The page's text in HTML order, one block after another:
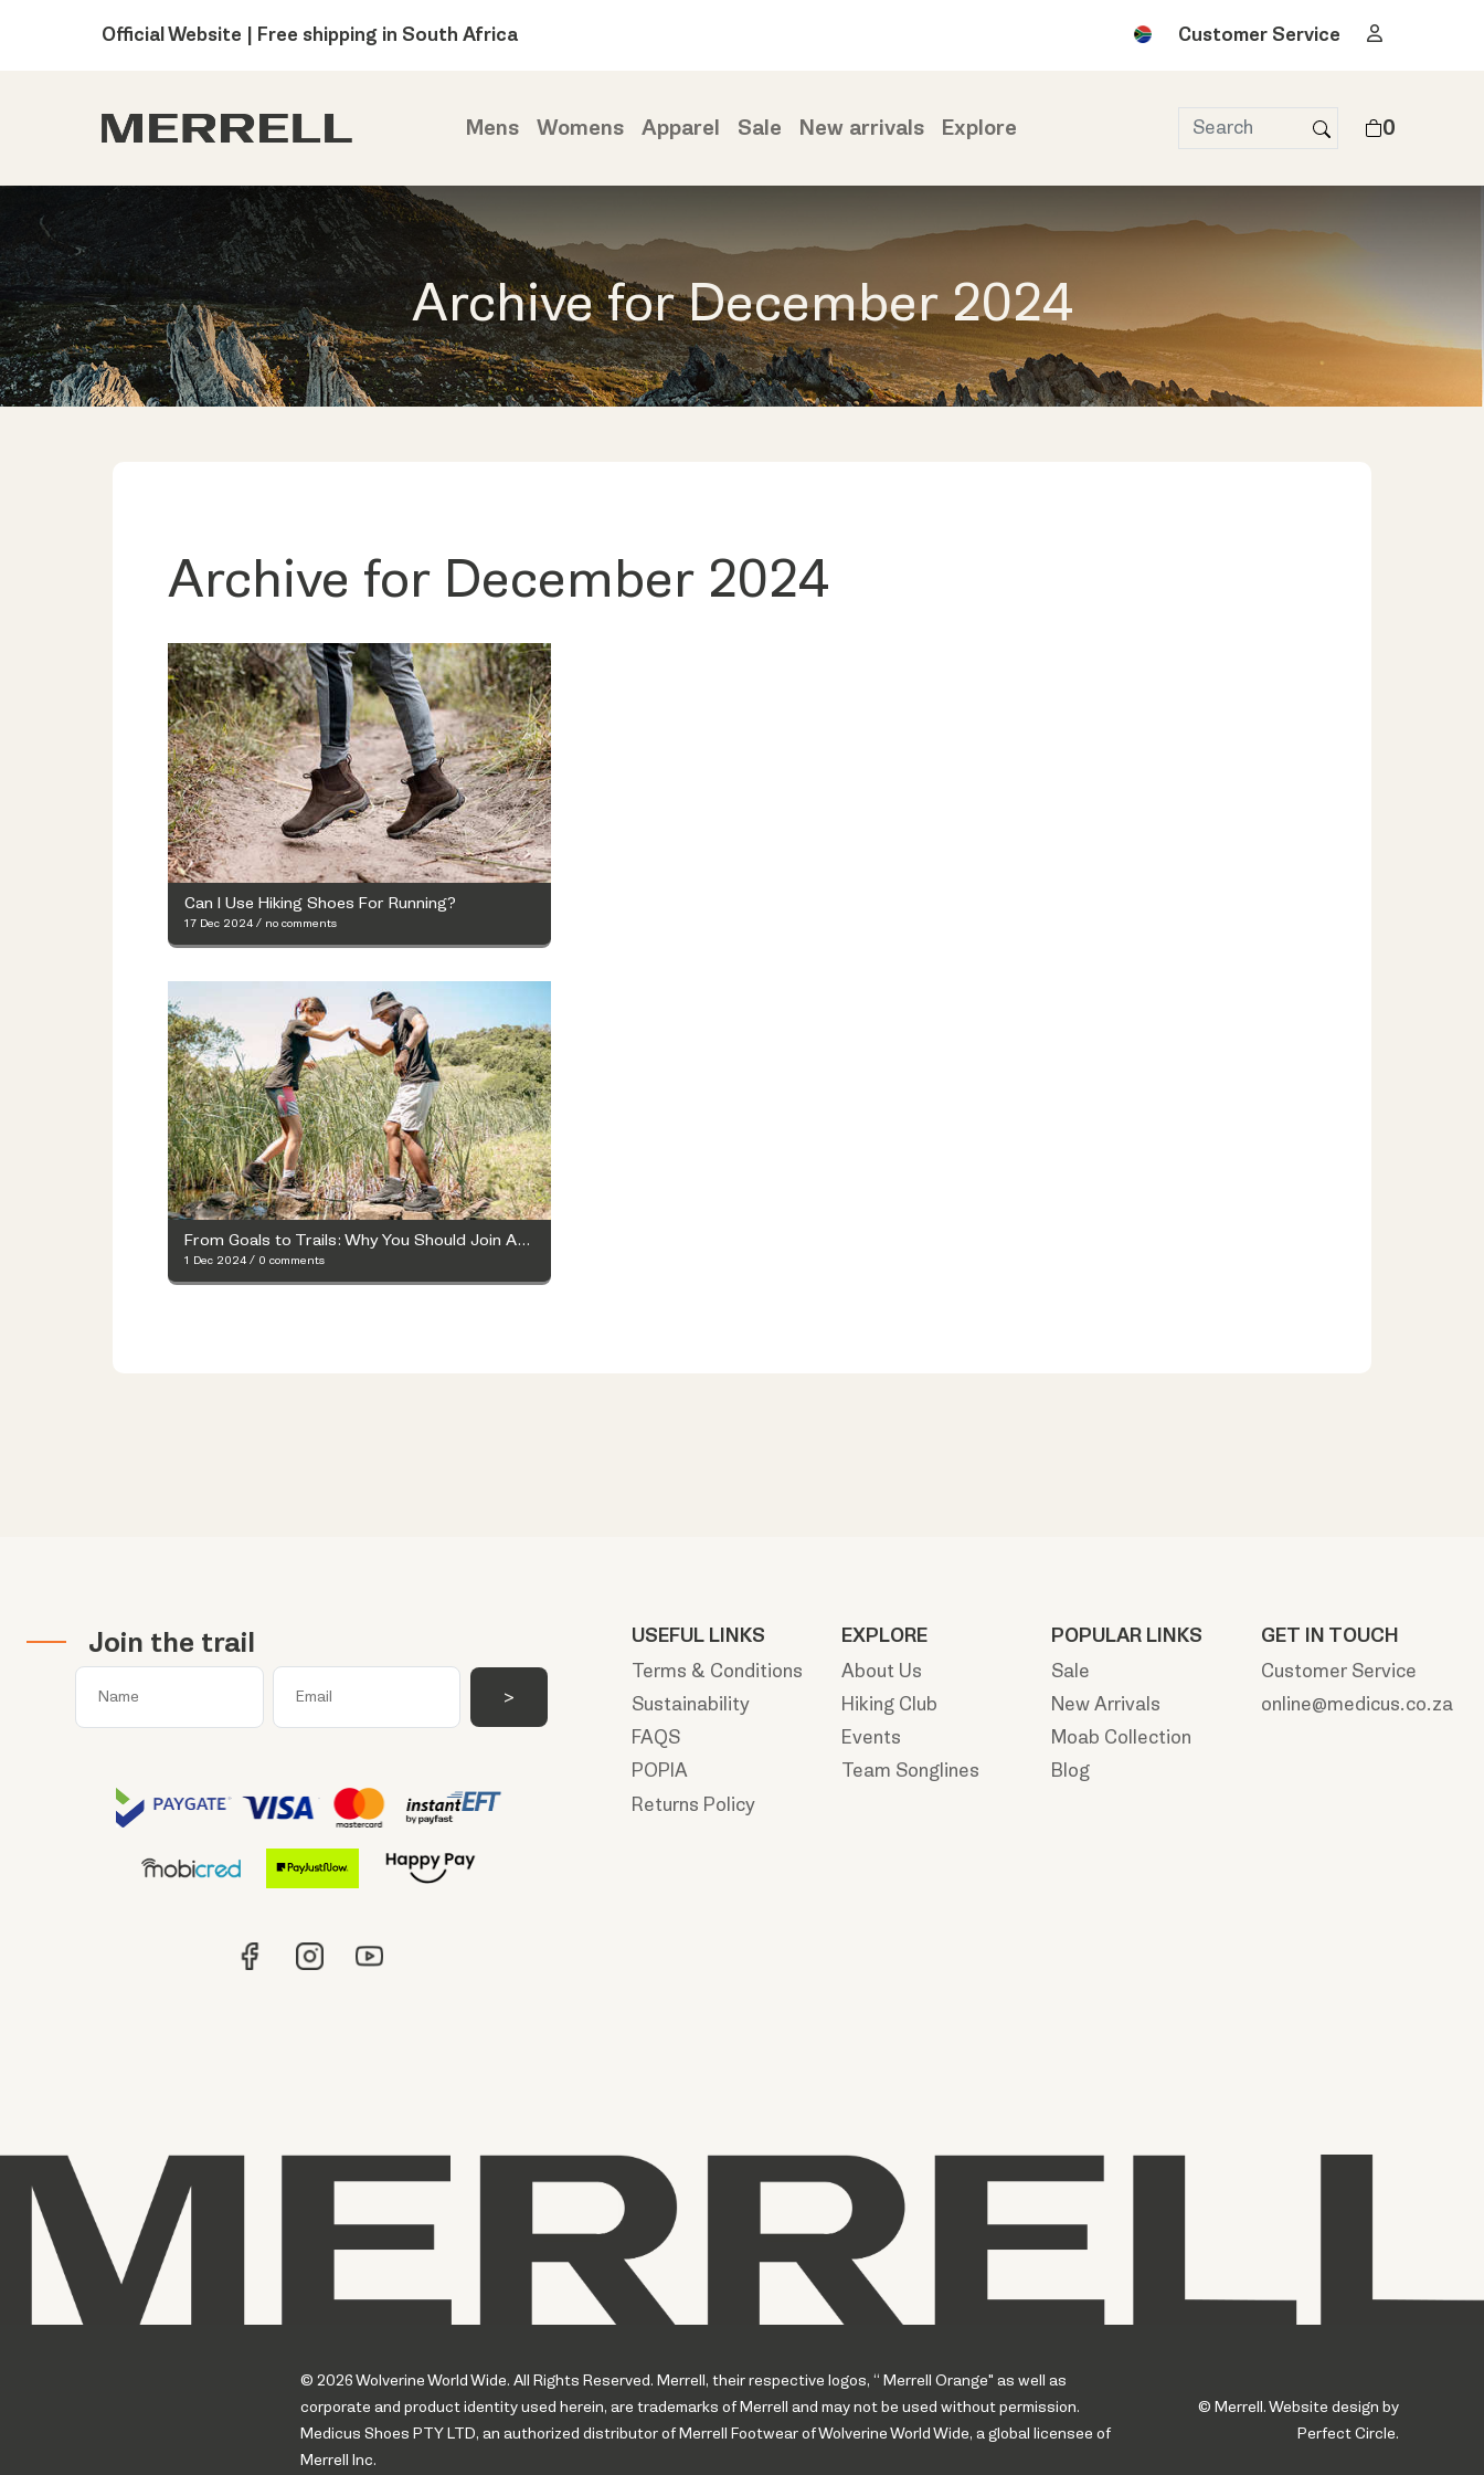
Official Website | Free shipping in South Africa Customer Service
Mens Womens Apparel Sale New arrivals Explore 0
Archive for December 2024
Archive for December 2024
Can I Use Hiking Shoes For Running?
17 Dec 2024 / no comments
From Goals to Trails: Why You Should Join A Hiking Club This Summer!
1 Dec 2024 / 0 comments
Join the trail USEFUL LINKS
Terms & Conditions
Sustainability
FAQS
POPIA
Returns Policy
EXPLORE
About Us
Hiking Club
Events
Team Songlines
POPULAR LINKS
Sale
New Arrivals
Moab Collection
Blog
GET IN TOUCH
Customer Service
online@medicus.co.za
© 2026 Wolverine World Wide. All Rights Reserved. Merrell, their respective logos, “ Merrell Orange" as well as
corporate and product identity used herein, are trademarks of Merrell and may not be used without permission.
Medicus Shoes PTY LTD, an authorized distributor of Merrell Footwear of Wolverine World Wide, a global licensee of
Merrell Inc.
© Merrell. Website design by
Perfect Circle.